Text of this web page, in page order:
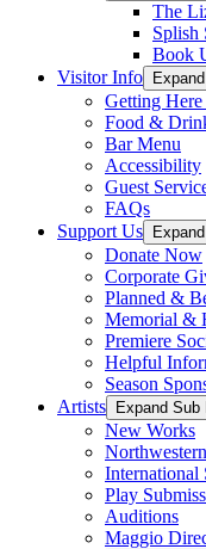
The
Splish
Book
Visitor Info
Getting
Food &
Bar Menu
Accessibility
Guest
FAQs
Support Us
Donate Now
Corporate
Planned &
Memorial &
Premiere
Helpful
Season
Artists
Expand Sub
New Works
International
Play
Auditions
Maggio